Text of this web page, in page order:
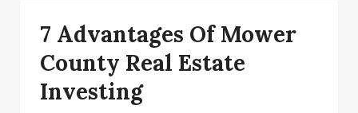
7 Advantages Of Mower
County Real Estate
Investing